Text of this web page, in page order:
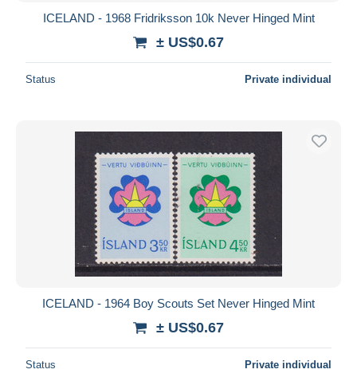
ICELAND - 1968 Fridriksson 10k Never Hinged Mint
± US$0.67
Status Private individual
ICELAND - 1964 Boy Scouts Set Never Hinged Mint
± US$0.67
Status Private individual